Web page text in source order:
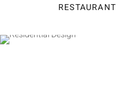
RESTAURANT